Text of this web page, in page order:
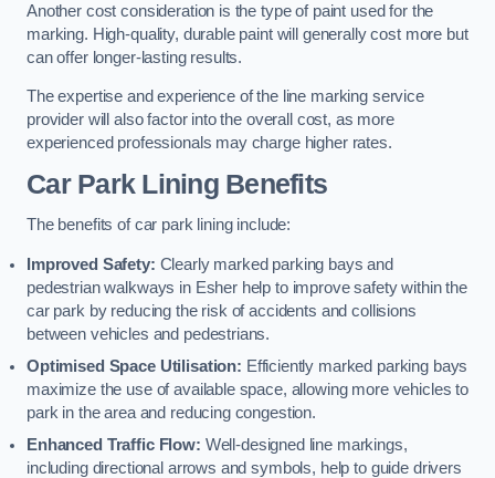
Another cost consideration is the type of paint used for the
marking. High-quality, durable paint will generally cost more but
can offer longer-lasting results.
The expertise and experience of the line marking service
provider will also factor into the overall cost, as more
experienced professionals may charge higher rates.
Car Park Lining Benefits
The benefits of car park lining include:
Improved Safety: Clearly marked parking bays and
pedestrian walkways in Esher help to improve safety within the
car park by reducing the risk of accidents and collisions
between vehicles and pedestrians.
Optimised Space Utilisation: Efficiently marked parking bays
maximize the use of available space, allowing more vehicles to
park in the area and reducing congestion.
Enhanced Traffic Flow: Well-designed line markings,
including directional arrows and symbols, help to guide drivers